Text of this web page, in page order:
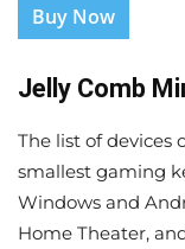
Buy Now
Jelly Comb
The list of devices
smallest gaming
Windows and
Home Theater,